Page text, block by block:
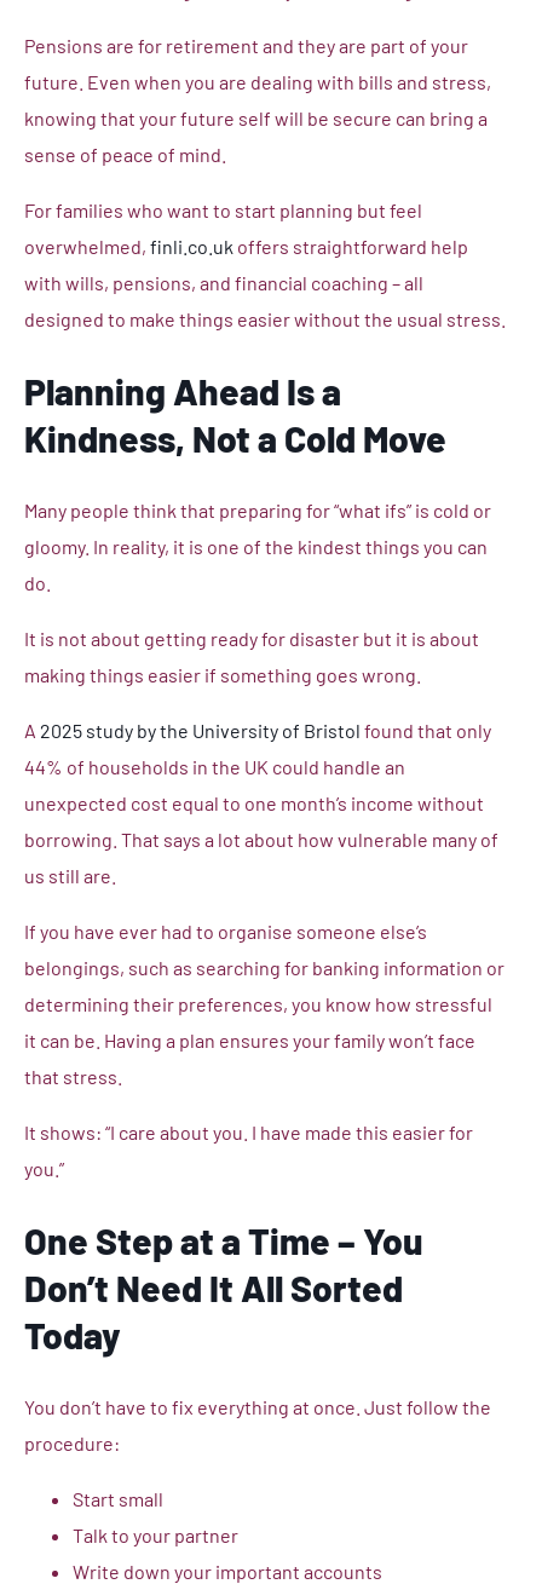
Pensions are for retirement and they are part of your
future. Even when you are dealing with bills and stress,
knowing that your future self will be secure can bring a
sense of peace of mind.
For families who want to start planning but feel
overwhelmed, finli.co.uk offers straightforward help
with wills, pensions, and financial coaching – all
designed to make things easier without the usual stress.
Planning Ahead Is a
Kindness, Not a Cold Move
Many people think that preparing for “what ifs” is cold or
gloomy. In reality, it is one of the kindest things you can
do.
It is not about getting ready for disaster but it is about
making things easier if something goes wrong.
A 2025 study by the University of Bristol found that only
44% of households in the UK could handle an
unexpected cost equal to one month’s income without
borrowing. That says a lot about how vulnerable many of
us still are.
If you have ever had to organise someone else’s
belongings, such as searching for banking information or
determining their preferences, you know how stressful
it can be. Having a plan ensures your family won’t face
that stress.
It shows: “I care about you. I have made this easier for
you.”
One Step at a Time – You
Don’t Need It All Sorted
Today
You don’t have to fix everything at once. Just follow the
procedure:
Start small
Talk to your partner
Write down your important accounts